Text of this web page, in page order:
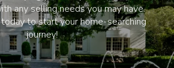
any selling needs you may have.
to start your home-searching
journey!